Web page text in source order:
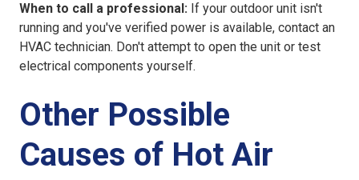
When to call a professional: If your outdoor unit isn't
running and you've verified power is available, contact an
HVAC technician. Don't attempt to open the unit or test
electrical components yourself.
Other Possible
Causes of Hot Air